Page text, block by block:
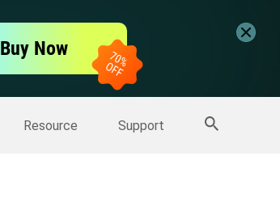
Buy Now
Resource Support
More Products